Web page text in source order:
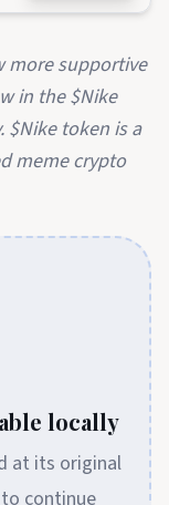
more supportive
in the $Nike
$Nike token is a
meme crypto
locally
at its original
continue